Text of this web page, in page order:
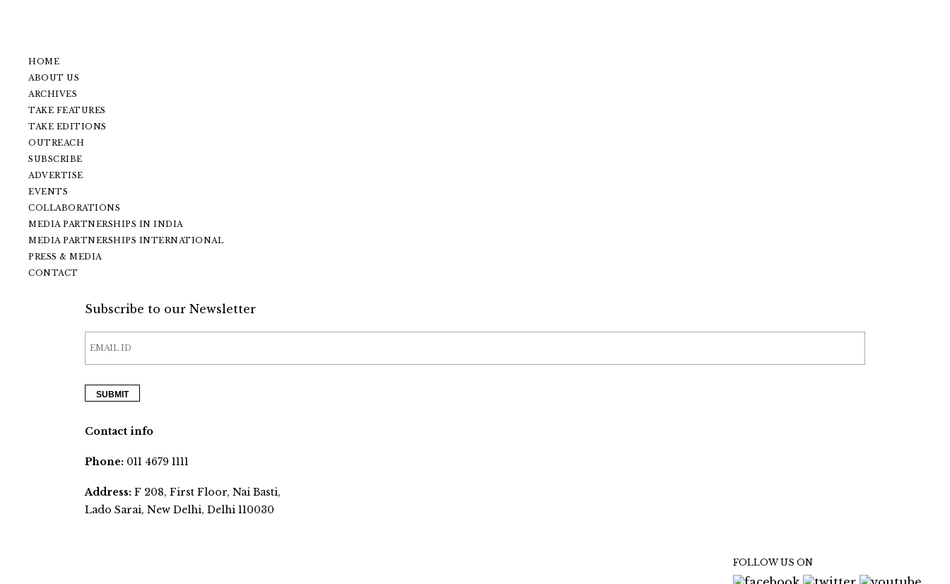
HOME
ABOUT US
ARCHIVES
TAKE FEATURES
TAKE EDITIONS
OUTREACH
SUBSCRIBE
ADVERTISE
EVENTS
COLLABORATIONS
MEDIA PARTNERSHIPS IN INDIA
MEDIA PARTNERSHIPS INTERNATIONAL
PRESS & MEDIA
CONTACT
Subscribe to our Newsletter
Contact info
Phone: 011 4679 1111
Address: F 208, First Floor, Nai Basti,
Lado Sarai, New Delhi, Delhi 110030
FOLLOW US ON